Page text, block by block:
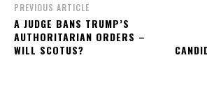
PREVIOUS ARTICLE
A JUDGE BANS TRUMP’S
AUTHORITARIAN ORDERS –
WILL SCOTUS?